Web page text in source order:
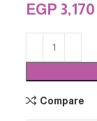
EGP 3,170
Compare